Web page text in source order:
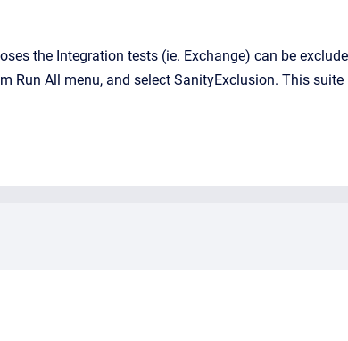
the Integration tests (ie. Exchange) can be
Run All menu, and select SanityExclusion. This